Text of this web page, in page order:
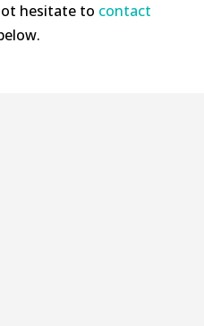
hesitate to contact